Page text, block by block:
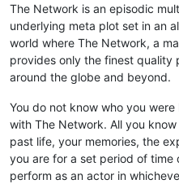
The Network is an episodic
underlying meta plot set in an
world where The Network, a
provides only the finest quality
around the globe and beyond.
You do not know who you
with The Network. All you
past life, your memories, the
you are for a set period of
perform as an actor in